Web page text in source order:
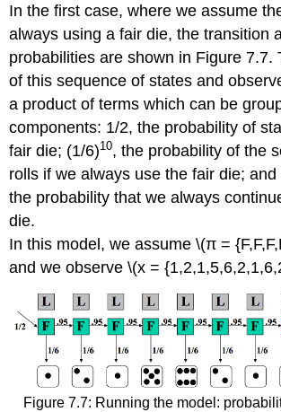
In the first case, where we assume
always using a fair die, the transition
probabilities are shown in Figure 7.7.
of this sequence of states and
a product of terms which can be
components: 1/2, the probability of
fair die; (1/6)10, the probability of the
rolls if we always use the fair die;
the probability that we always
die.
In this model, we assume \(π =
and we observe \(x =
Figure 7.7: Running the model: